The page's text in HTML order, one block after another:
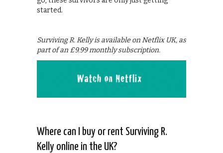
started.
Surviving R. Kelly is available on Netflix UK, as
part of an £9.99 monthly subscription.
Where can I buy or rent Surviving R.
Kelly online in the UK?